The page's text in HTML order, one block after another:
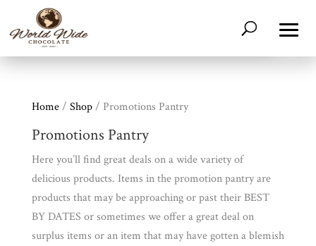
Home/ Shop/ Promotions Pantry
Promotions Pantry
Here you’ll find great deals on a wide variety of
delicious products. Items in the promotion pantry are
products that may be approaching or past their BEST
BY DATES or sometimes we offer a great deal on
surplus items or an item that may have gotten a blemish